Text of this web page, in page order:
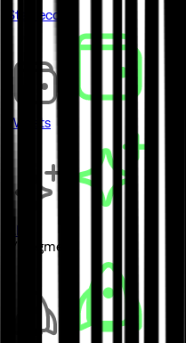
Stablecoins
Wallets
AI
// Segment